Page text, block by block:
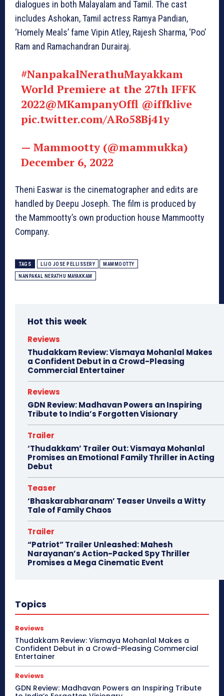
dialogues in both Malayalam and Tamil. The cast
includes Ashokan, Tamil actress Ramya Pandian,
‘Homely Meals’ fame Vipin Atley, Rajesh Sharma, ‘Poo’
Ram and Ramachandran Durairaj.
#NanpakalNerathuMayakkam
World Premiere at the 27th IFFK
2022@MKampanyOffl @iffklive
pic.twitter.com/ARo58Bj41y
— Mammootty (@mammukka)
December 6, 2022
Theni Easwar is the cinematographer and edits are
handled by Deepu Joseph. The film is produced by
the Mammootty’s own production house Mammootty
Company.
TAGS LIJO JOSE PELLISSERY MAMMOOTTY
NANPAKAL NERATHU MAYAKKAM
Hot this week
Reviews
Thudakkam Review: Vismaya Mohanlal Makes
a Confident Debut in a Crowd-Pleasing
Commercial Entertainer
Reviews
GDN Review: Madhavan Powers an Inspiring
Tribute to India’s Forgotten Visionary
Trailer
‘Thudakkam’ Trailer Out: Vismaya Mohanlal
Promises an Emotional Family Thriller in Acting
Debut
Teaser
‘Bhaskarabharanam’ Teaser Unveils a Witty
Tale of Family Chaos
Trailer
“Patriot” Trailer Unleashed: Mahesh
Narayanan’s Action-Packed Spy Thriller
Promises a Mega Cinematic Event
Topics
Reviews
Thudakkam Review: Vismaya Mohanlal Makes a
Confident Debut in a Crowd-Pleasing Commercial
Entertainer
Reviews
GDN Review: Madhavan Powers an Inspiring Tribute